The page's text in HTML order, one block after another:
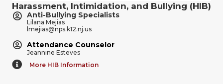
Harassment, Intimidation, and Bullying (HIB)
Anti-Bullying Specialists
Lilana Mejias
lmejias@nps.k12.nj.us
Attendance Counselor
Jeannine Esteves
More HIB Information